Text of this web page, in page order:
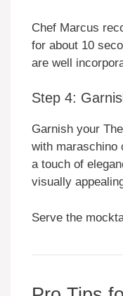
Chef Marcus
for about 10
are well
Step 4:
Garnish your
with maraschino
a touch of
visually
Serve the